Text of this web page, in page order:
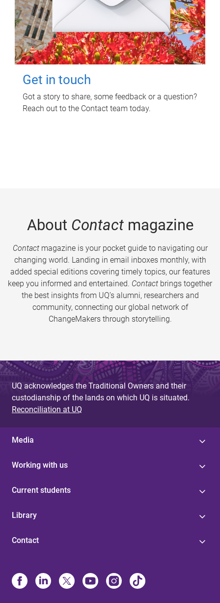
Get in touch
Got a story to share, some feedback or a question?
Reach out to the Contact team today.
About Contactmagazine
Contactmagazine is your pocket guide to navigating our
changing world. Landing in email inboxes monthly, with
added special editions covering timely topics, our features
keep you informed and entertained. Contact brings together
the best insights from UQ’s alumni, researchers and
community, connecting our global network of
ChangeMakers through storytelling.
UQ acknowledges the Traditional Owners and their
custodianship of the lands on which UQ is situated.
Reconciliation at UQ
Media
Working with us
Current students
Library
Contact